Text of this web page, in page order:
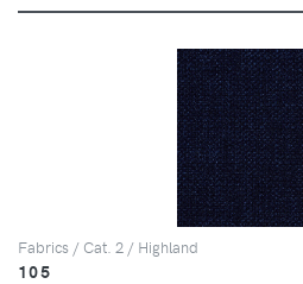
Fabrics / Cat. 2 / Highland
105